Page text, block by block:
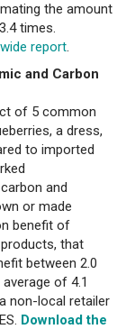
the amount
times.
report.
and Carbon
of 5 common
a dress,
to imported
and
or made
benefit of
that
between 2.0
of 4.1
non-local retailer
Download the